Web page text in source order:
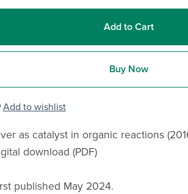
Add to Cart
Buy Now
Add to wishlist
as catalyst in organic reactions
download (PDF)
published May 2024.